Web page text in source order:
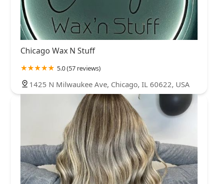
Chicago Wax N Stuff
5.0 (57 reviews)
1425 N Milwaukee Ave, Chicago, IL 60622, USA